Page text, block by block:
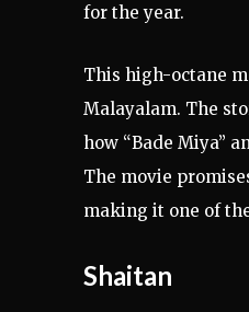
for the year.
This high-octane
Malayalam. The
how “Bade Miya”
The movie
making it one of
Shaitan